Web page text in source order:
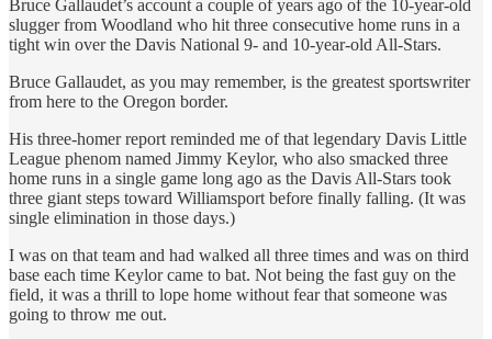
Bruce Gallaudet’s account a couple of years ago of the 10-year-old
slugger from Woodland who hit three consecutive home runs in a
tight win over the Davis National 9- and 10-year-old All-Stars.
Bruce Gallaudet, as you may remember, is the greatest sportswriter
from here to the Oregon border.
His three-homer report reminded me of that legendary Davis Little
League phenom named Jimmy Keylor, who also smacked three
home runs in a single game long ago as the Davis All-Stars took
three giant steps toward Williamsport before finally falling. (It was
single elimination in those days.)
I was on that team and had walked all three times and was on third
base each time Keylor came to bat. Not being the fast guy on the
field, it was a thrill to lope home without fear that someone was
going to throw me out.